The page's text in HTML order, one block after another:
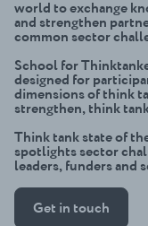
world to exchange
and strengthen
common sector
School for
designed for
dimensions of think
strengthen, think
Think tank state of
spotlights sector
leaders, funders and
Get in touch